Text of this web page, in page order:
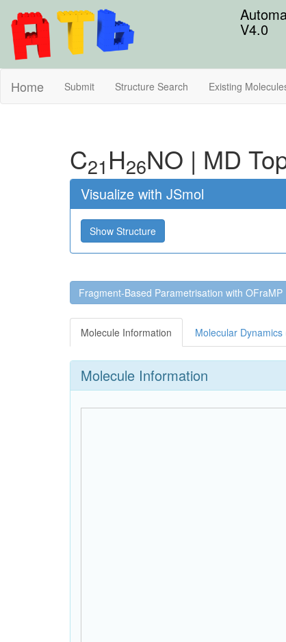
V4.0
Home Submit Structure Search Existing
C21 H26NO | MD
Visualize with JSmol
Show Structure
Fragment-Based Parametrisation with OFraMP
Molecule Information Molecular
Molecule Information